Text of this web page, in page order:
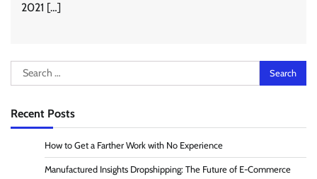
2021 […]
Search
for:
Recent Posts
How to Get a Farther Work with No Experience
Manufactured Insights Dropshipping: The Future of E-Commerce